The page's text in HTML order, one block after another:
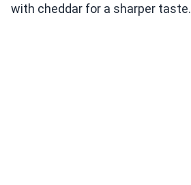
with cheddar for a sharper taste.